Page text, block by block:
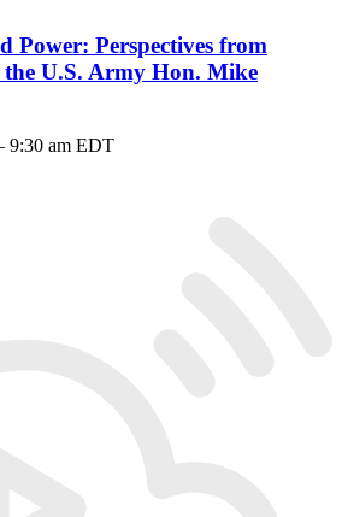
Power: Perspectives from
U.S. Army Hon. Mike
9:30 am EDT